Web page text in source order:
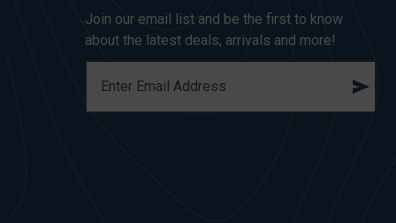
Join our email list and be the first to know
about the latest deals, arrivals and more!
A